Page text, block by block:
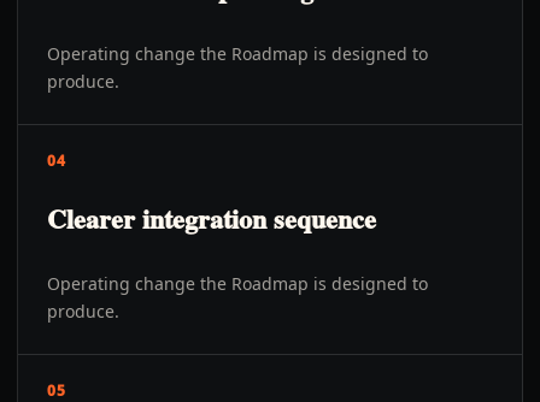
Operating change the Roadmap is designed to
produce.
04
Clearer integration sequence
Operating change the Roadmap is designed to
produce.
05